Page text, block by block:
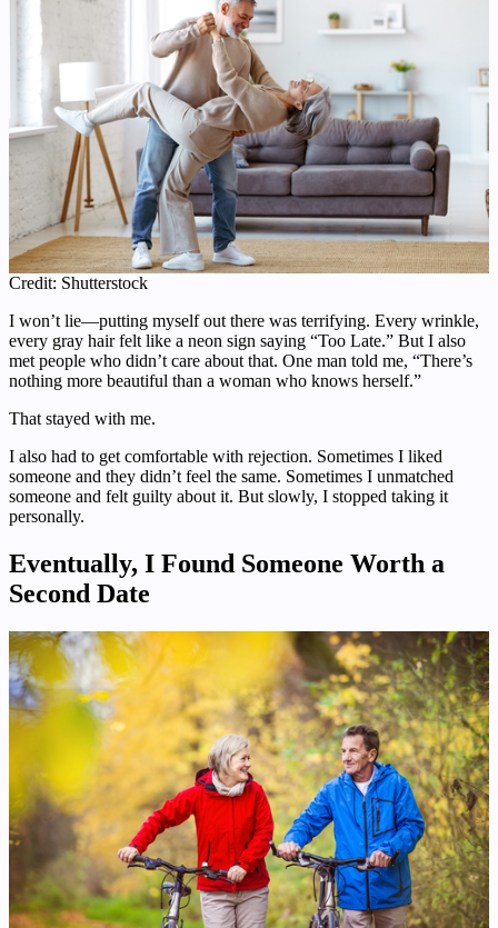
Credit: Shutterstock
I won’t lie—putting myself out there was terrifying. Every wrinkle,
every gray hair felt like a neon sign saying “Too Late.” But I also
met people who didn’t care about that. One man told me, “There’s
nothing more beautiful than a woman who knows herself.”
That stayed with me.
I also had to get comfortable with rejection. Sometimes I liked
someone and they didn’t feel the same. Sometimes I unmatched
someone and felt guilty about it. But slowly, I stopped taking it
personally.
Eventually, I Found Someone Worth a
Second Date